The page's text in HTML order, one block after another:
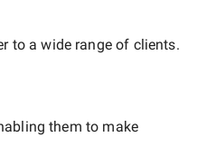
to a wide range of clients.
them to make